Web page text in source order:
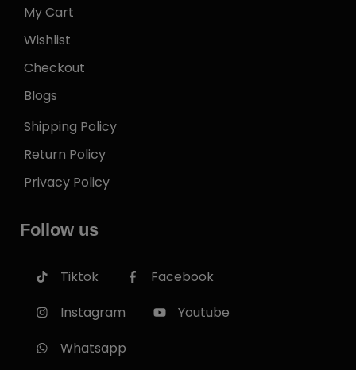
My Cart
Wishlist
Checkout
Blogs
Shipping Policy
Return Policy
Privacy Policy
Follow us
Tiktok
Facebook
Instagram
Youtube
Whatsapp